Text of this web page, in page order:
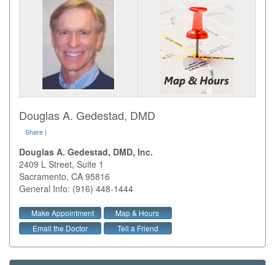
Douglas A. Gedestad, DMD
Share |
Douglas A. Gedestad, DMD, Inc.
2409 L Street, Suite 1
Sacramento, CA 95816
General Info: (916) 448-1444
Make Appointment
Map & Hours
Email the Doctor
Tell a Friend